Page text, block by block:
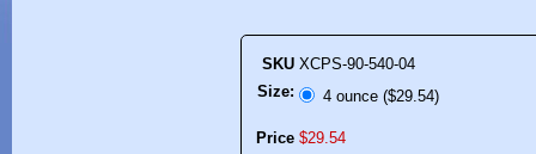
SKU XCPS-90-540-04
Size:
4 ounce ($29.54)
Price $29.54